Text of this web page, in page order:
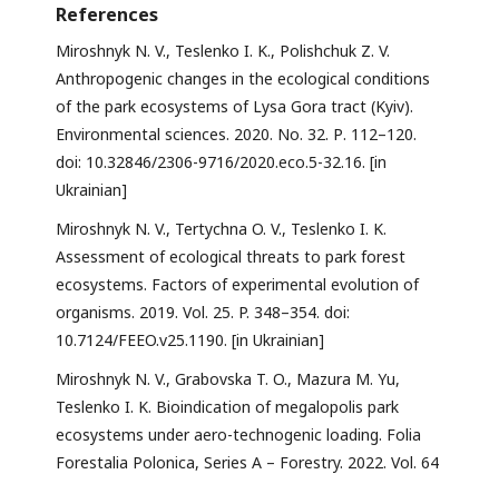
References
Miroshnyk N. V., Teslenko I. K., Polishchuk Z. V.
Anthropogenic changes in the ecological conditions
of the park ecosystems of Lysa Gora tract (Kyiv).
Environmental sciences. 2020. No. 32. Р. 112–120.
doi: 10.32846/2306-9716/2020.eco.5-32.16. [in
Ukrainian]
Miroshnyk N. V., Tertychna O. V., Teslenko I. K.
Assessment of ecological threats to park forest
ecosystems. Factors of experimental evolution of
organisms. 2019. Vol. 25. P. 348–354. doi:
10.7124/FEEO.v25.1190. [in Ukrainian]
Miroshnyk N. V., Grabovska T. O., Mazura М. Yu,
Teslenko I. K. Bioindication of megalopolis park
ecosystems under aero-technogenic loading. Folia
Forestalia Polonica, Series A – Forestry. 2022. Vol. 64